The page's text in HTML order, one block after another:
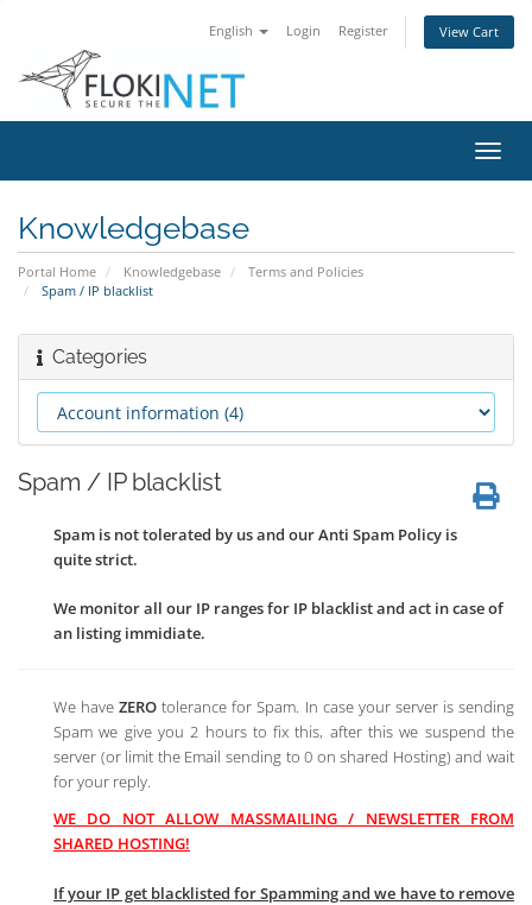
English Login Register View Cart
Knowledgebase
Portal Home Knowledgebase
Terms and Policies
Spam / IP blacklist
Categories
Spam / IP blacklist
Spam is not tolerated by us and our Anti Spam Policy is
quite strict.
We monitor all our IP ranges for IP blacklist and act in case of
an listing immidiate.
We haveZERO tolerance for Spam. In case your server is sending
Spam we give you 2 hours to fix this, after this we suspend the
server (or limit the Email sending to 0 on shared Hosting) and wait
for your reply.
WE DO NOT ALLOW MASSMAILING / NEWSLETTER FROM
SHARED HOSTING!
If your IP get blacklisted for Spamming and we have to remove